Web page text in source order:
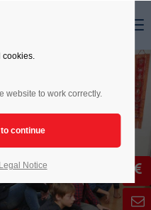
cookies.
website to work correctly.
Legal Notice